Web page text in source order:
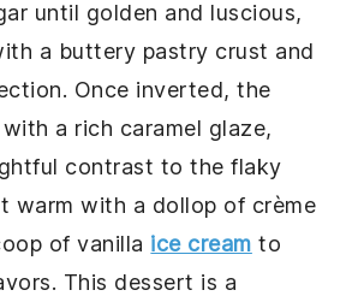
until golden and luscious,
a buttery pastry crust and
Once inverted, the
a rich caramel glaze,
contrast to the flaky
warm with a dollop of crème
of vanilla ice cream to
This dessert is a